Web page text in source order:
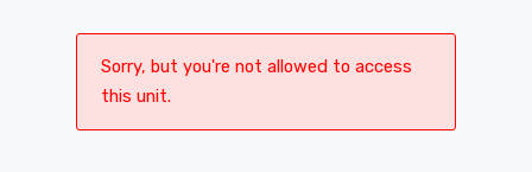
Sorry, but you're not allowed to access
this unit.